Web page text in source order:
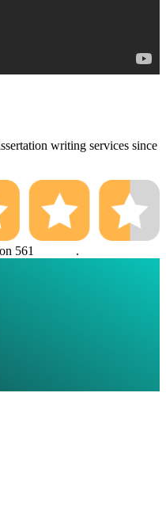
writing services since
561 .